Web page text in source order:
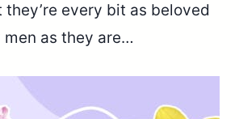
every bit as beloved
men as they are…